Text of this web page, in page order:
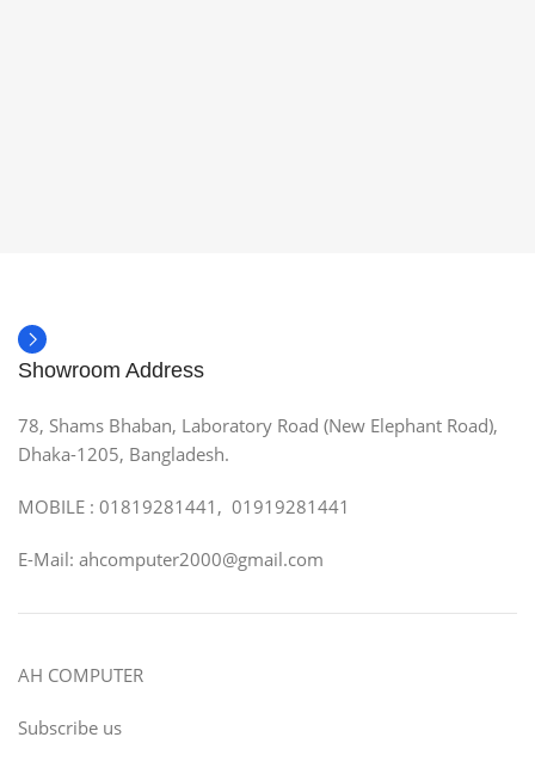
Showroom Address
78, Shams Bhaban, Laboratory Road (New Elephant Road),
Dhaka-1205, Bangladesh.
MOBILE : 01819281441, 01919281441
E-Mail: ahcomputer2000@gmail.com
AH COMPUTER
Subscribe us